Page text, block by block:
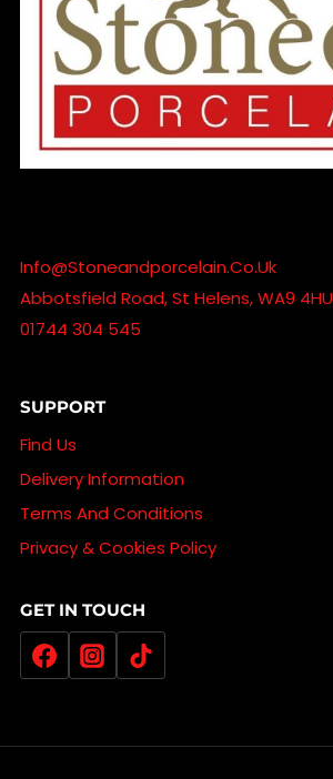
Info@stoneandporcelain.co.uk
Abbotsfield Road, St Helens, WA9 4HU
01744 304 545
SUPPORT
Find Us
Delivery Information
Terms And Conditions
Privacy & Cookies Policy
GET IN TOUCH